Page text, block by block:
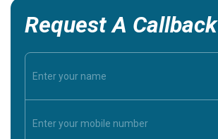
Request A Callback